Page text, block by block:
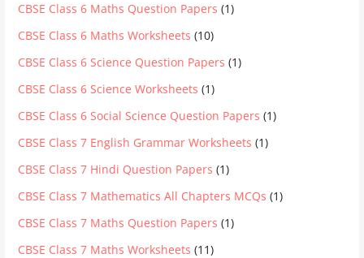
CBSE Class 6 Maths Question Papers (1)
CBSE Class 6 Maths Worksheets (10)
CBSE Class 6 Science Question Papers (1)
CBSE Class 6 Science Worksheets (1)
CBSE Class 6 Social Science Question Papers (1)
CBSE Class 7 English Grammar Worksheets (1)
CBSE Class 7 Hindi Question Papers (1)
CBSE Class 7 Mathematics All Chapters MCQs (1)
CBSE Class 7 Maths Question Papers (1)
CBSE Class 7 Maths Worksheets (11)